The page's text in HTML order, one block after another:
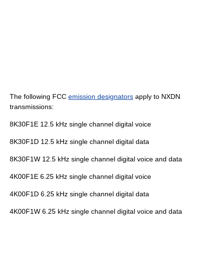
The following FCC emission designators apply to NXDN
transmissions:
8K30F1E 12.5 kHz single channel digital voice
8K30F1D 12.5 kHz single channel digital data
8K30F1W 12.5 kHz single channel digital voice and data
4K00F1E 6.25 kHz single channel digital voice
4K00F1D 6.25 kHz single channel digital data
4K00F1W 6.25 kHz single channel digital voice and data